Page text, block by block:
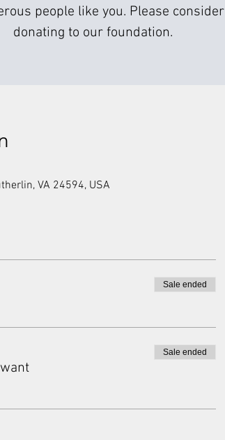
people like you. Please consider
donating to our foundation.
VA 24594, USA
Sale ended
Sale ended